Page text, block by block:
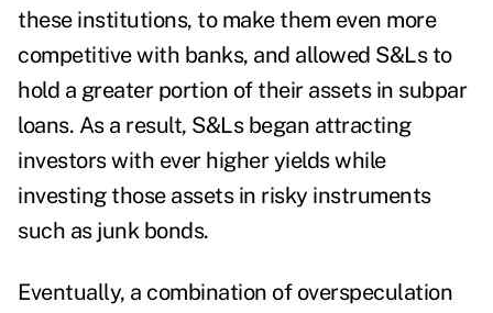
these institutions, to make them even more
competitive with banks, and allowed S&Ls to
hold a greater portion of their assets in subpar
loans. As a result, S&Ls began attracting
investors with ever higher yields while
investing those assets in risky instruments
such as junk bonds.
Eventually, a combination of overspeculation